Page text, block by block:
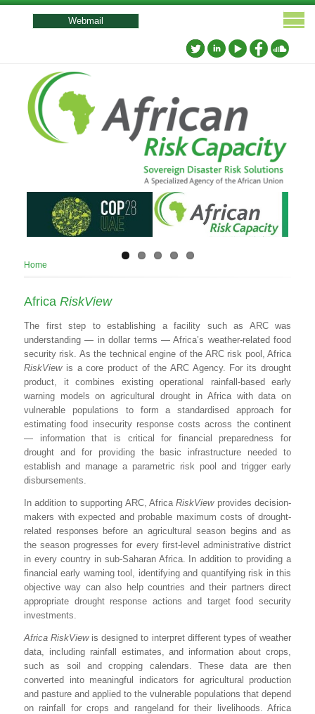
User
menu
Webmail
Breadcrumb
Home
Africa RiskView
The first step to establishing a facility such as ARC was
understanding — in dollar terms — Africa’s weather-related food
security risk. As the technical engine of the ARC risk pool, Africa
RiskViewis a core product of the ARC Agency. For its drought
product, it combines existing operational rainfall-based early
warning models on agricultural drought in Africa with data on
vulnerable populations to form a standardised approach for
estimating food insecurity response costs across the continent
— information that is critical for financial preparedness for
drought and for providing the basic infrastructure needed to
establish and manage a parametric risk pool and trigger early
disbursements.
In addition to supporting ARC, AfricaRiskViewprovides decision-
makers with expected and probable maximum costs of drought-
related responses before an agricultural season begins and as
the season progresses for every first-level administrative district
in every country in sub-Saharan Africa. In addition to providing a
financial early warning tool, identifying and quantifying risk in this
objective way can also help countries and their partners direct
appropriate drought response actions and target food security
investments.
Africa RiskViewis designed to interpret different types of weather
data, including rainfall estimates, and information about crops,
such as soil and cropping calendars. These data are then
converted into meaningful indicators for agricultural production
and pasture and applied to the vulnerable populations that depend
on rainfall for crops and rangeland for their livelihoods. Africa